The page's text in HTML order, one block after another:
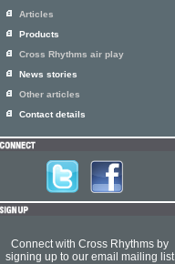
Articles
Products
Cross Rhythms air play
News stories
Other articles
Contact details
Connect with Cross Rhythms by
signing up to our email mailing list